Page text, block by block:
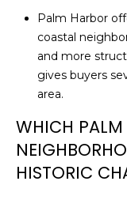
Palm Harbor
coastal
and more
gives buyers
area.
WHICH PALM
HISTORIC